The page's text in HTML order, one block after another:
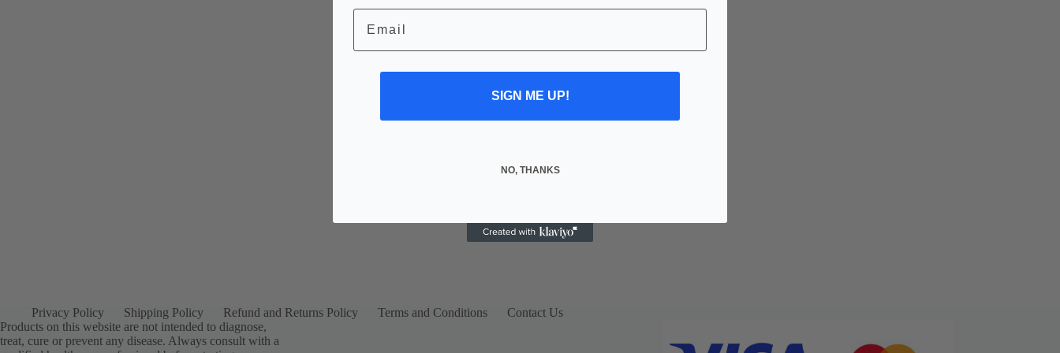
Privacy Policy Shipping Policy Refund and Returns Policy Terms and Conditions
Contact Us
Products on this website are not intended to diagnose,
treat, cure or prevent any disease. Always consult with a
Email
SIGN ME UP!
NO, THANKS